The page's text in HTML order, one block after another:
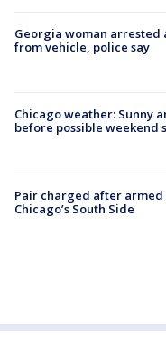
Georgia woman
from vehicle, police say
Chicago weather: Sunny
before possible weekend
Pair charged after
Chicago’s South Side